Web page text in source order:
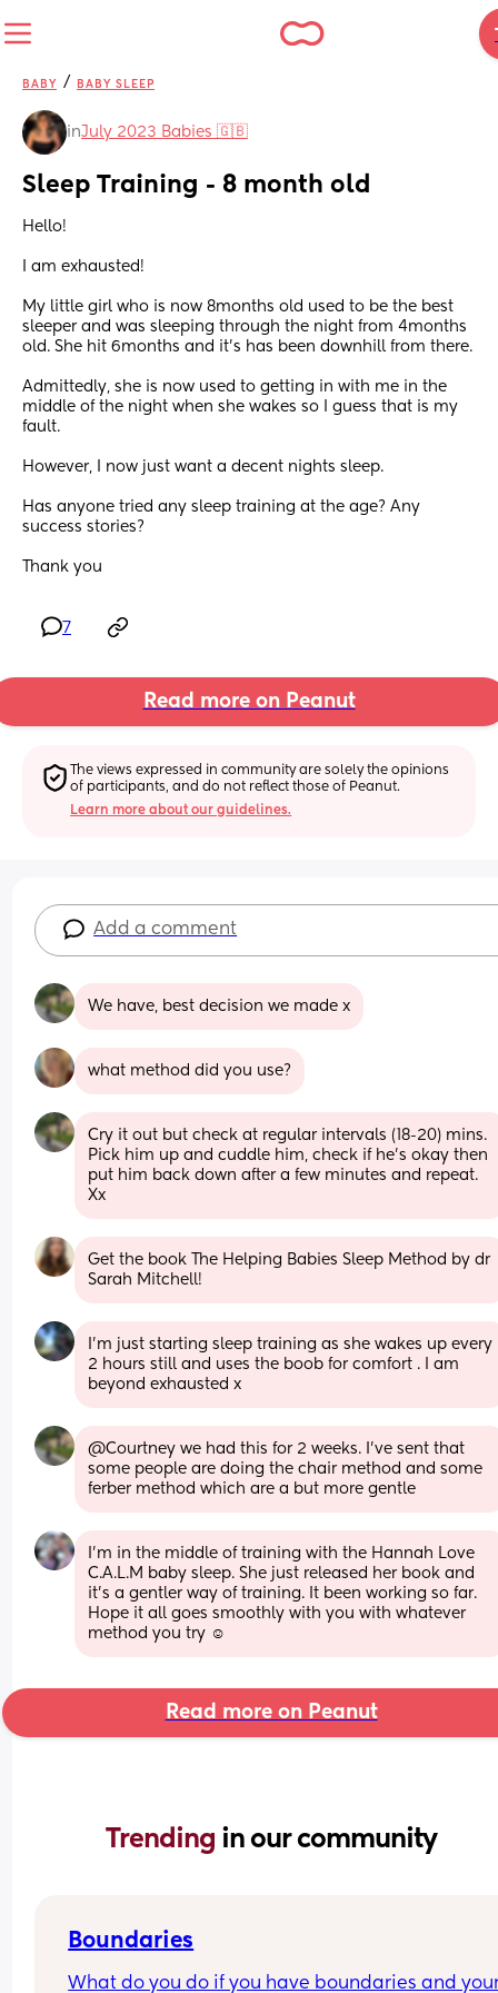
BABY / BABY SLEEP
inJuly 2023 Babies 🇬🇧
Sleep Training - 8 month old
Hello!
I am exhausted!
My little girl who is now 8months old used to be the best
sleeper and was sleeping through the night from 4months
old. She hit 6months and it’s has been downhill from there.
Admittedly, she is now used to getting in with me in the
middle of the night when she wakes so I guess that is my
fault.
However, I now just want a decent nights sleep.
Has anyone tried any sleep training at the age? Any
success stories?
Thank you
7
Read more on Peanut
The views expressed in community are solely the opinions
of participants, and do not reflect those of Peanut.
Learn more about our guidelines.
Add a comment
We have, best decision we made x
what method did you use?
Cry it out but check at regular intervals (18-20) mins.
Pick him up and cuddle him, check if he's okay then
put him back down after a few minutes and repeat.
Xx
Get the book The Helping Babies Sleep Method by dr
Sarah Mitchell!
I’m just starting sleep training as she wakes up every
2 hours still and uses the boob for comfort . I am
beyond exhausted x
@Courtney we had this for 2 weeks. I've sent that
some people are doing the chair method and some
ferber method which are a but more gentle
I’m in the middle of training with the Hannah Love
C.A.L.M baby sleep. She just released her book and
it’s a gentler way of training. It been working so far.
Hope it all goes smoothly with you with whatever
method you try ☺️
Read more on Peanut
Trending in our community
Boundaries
What do you do if you have boundaries and